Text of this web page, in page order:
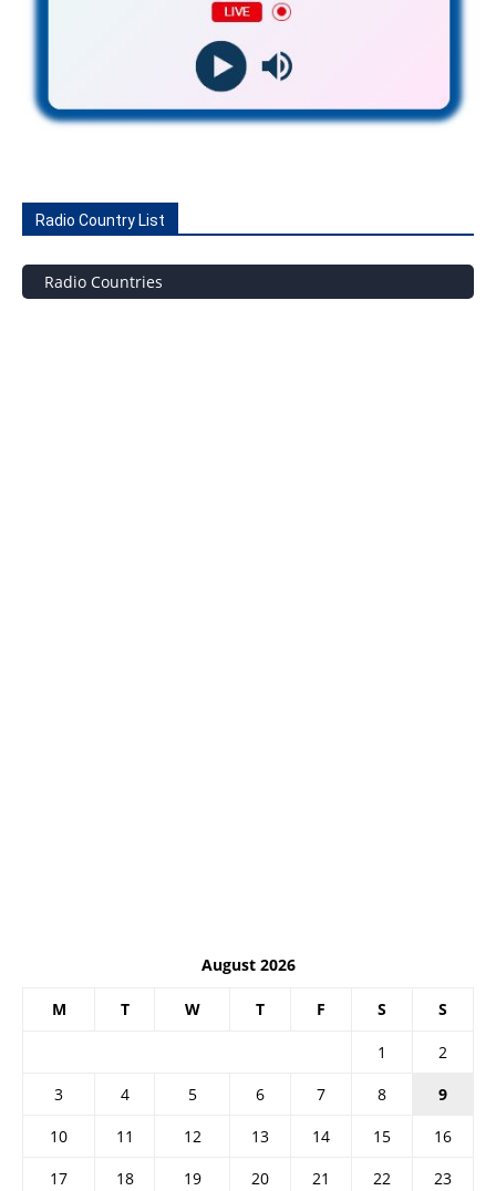
Radio Country List
Radio Countries
August 2026
M T W T F S S
1
2
3
4 5 6 7 8
9
10
11 12 13 14 15
16
17
18 19 20 21 22
23